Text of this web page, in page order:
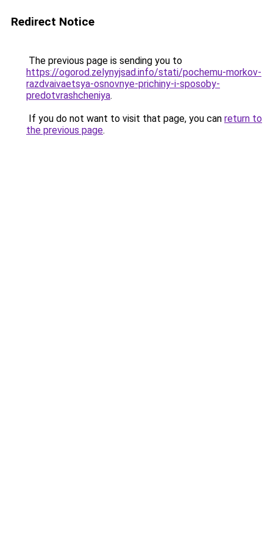
Redirect Notice
The previous page is sending you to
https://ogorod.zelynyjsad.info/stati/pochemu-morkov-
razdvaivaetsya-osnovnye-prichiny-i-sposoby-
predotvrashcheniya.
If you do not want to visit that page, you can return to
the previous page.